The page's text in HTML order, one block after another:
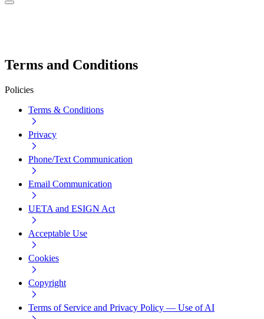
Terms and Conditions
Policies
Terms & Conditions
Privacy
Phone/Text Communication
Email Communication
UETA and ESIGN Act
Acceptable Use
Cookies
Copyright
Terms of Service and Privacy Policy — Use of AI